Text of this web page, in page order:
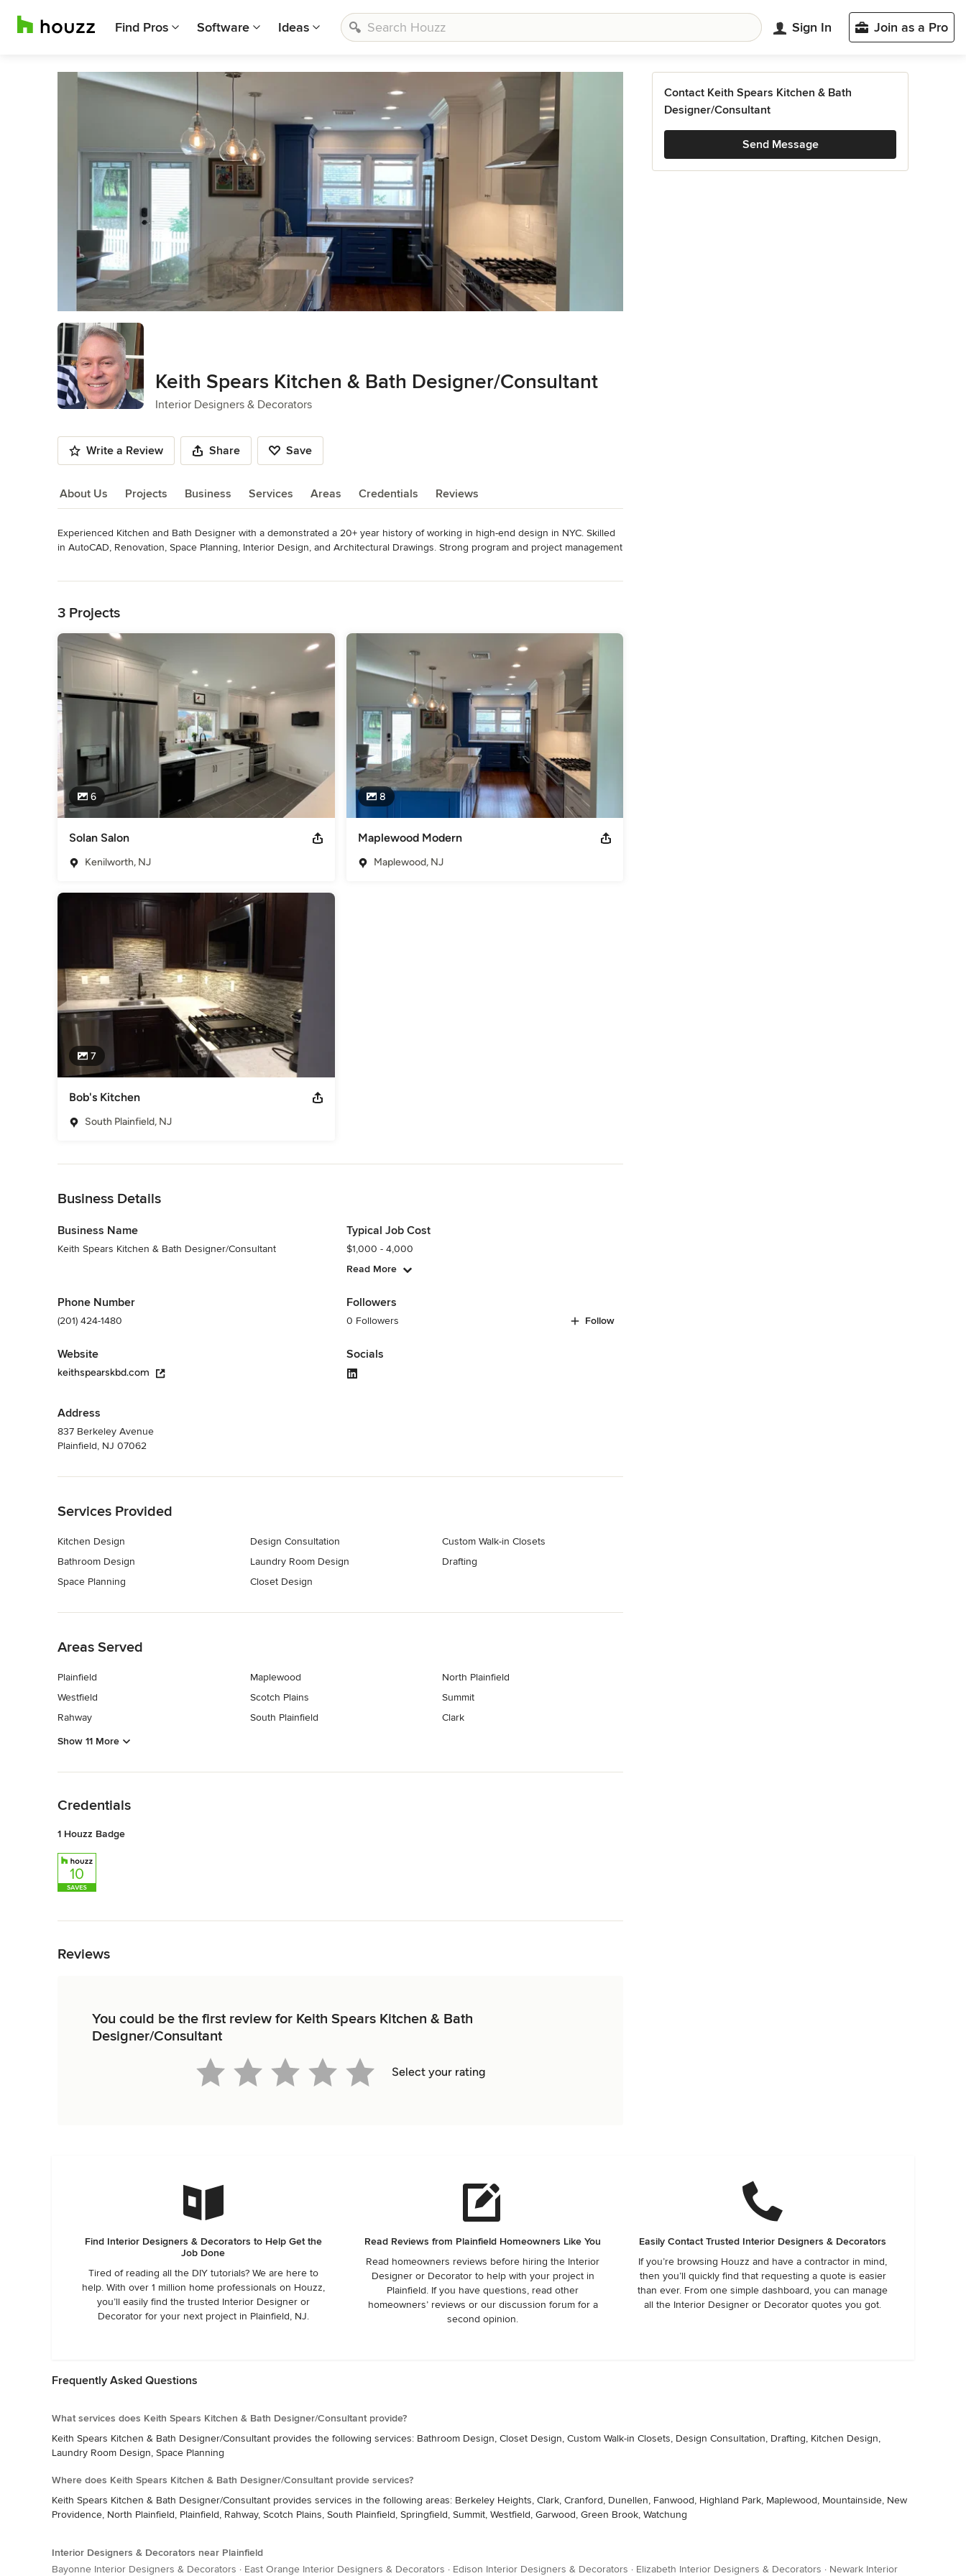
Find Pros Software Ideas Sign In Join as a Pro
Keith Spears Kitchen & Bath Designer/Consultant
Interior Designers & Decorators
Write a Review Share Save
About Us Projects Business Services Areas Credentials Reviews
About Us
Experienced Kitchen and Bath Designer with a demonstrated a 20+ year history of working in high-end design in NYC. Skilled
in AutoCAD, Renovation, Space Planning, Interior Design, and Architectural Drawings. Strong program and project management
Interior Designers & Decorators
3 Projects
6
Solan Salon
Kenilworth, NJ
8
Maplewood Modern
Maplewood, NJ
7
Bob's Kitchen
South Plainfield, NJ
Business Details
Business Name
Keith Spears Kitchen & Bath Designer/Consultant
Phone Number
(201) 424-1480
Website
keithspearskbd.com
Address
837 Berkeley Avenue
Plainfield, NJ 07062
Typical Job Cost
$1,000 - 4,000
Read More
Followers
0 Followers Follow
Socials
Services Provided
Kitchen Design
Bathroom Design
Space Planning
Design Consultation
Laundry Room Design
Closet Design
Custom Walk-in Closets
Drafting
Areas Served
Plainfield
Westfield
Rahway
Maplewood
Scotch Plains
South Plainfield
North Plainfield
Summit
Clark
Show 11 More
Credentials
1 Houzz Badge
Reviews
You could be the first review for Keith Spears Kitchen & Bath
Designer/Consultant
Select your rating
Contact Keith Spears Kitchen & Bath
Designer/Consultant
Send Message
Find Interior Designers & Decorators to Help Get the
Job Done
Tired of reading all the DIY tutorials? We are here to
help. With over 1 million home professionals on Houzz,
you’ll easily find the trusted Interior Designer or
Decorator for your next project in Plainfield, NJ.
Read Reviews from Plainfield Homeowners Like You
Read homeowners reviews before hiring the Interior
Designer or Decorator to help with your project in
Plainfield. If you have questions, read other
homeowners’ reviews or our discussion forum for a
second opinion.
Easily Contact Trusted Interior Designers & Decorators
If you’re browsing Houzz and have a contractor in mind,
then you’ll quickly find that requesting a quote is easier
than ever. From one simple dashboard, you can manage
all the Interior Designer or Decorator quotes you got.
Frequently Asked Questions
What services does Keith Spears Kitchen & Bath Designer/Consultant provide?
Keith Spears Kitchen & Bath Designer/Consultant provides the following services: Bathroom Design, Closet Design, Custom Walk-in Closets, Design Consultation, Drafting, Kitchen Design,
Laundry Room Design, Space Planning
Where does Keith Spears Kitchen & Bath Designer/Consultant provide services?
Keith Spears Kitchen & Bath Designer/Consultant provides services in the following areas: Berkeley Heights, Clark, Cranford, Dunellen, Fanwood, Highland Park, Maplewood, Mountainside, New
Providence, North Plainfield, Plainfield, Rahway, Scotch Plains, South Plainfield, Springfield, Summit, Westfield, Garwood, Green Brook, Watchung
Interior Designers & Decorators near Plainfield
Bayonne Interior Designers & Decorators · East Orange Interior Designers & Decorators · Edison Interior Designers & Decorators · Elizabeth Interior Designers & Decorators · Newark Interior